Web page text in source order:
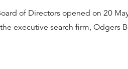
of Directors opened on 20
executive search firm, Odgers